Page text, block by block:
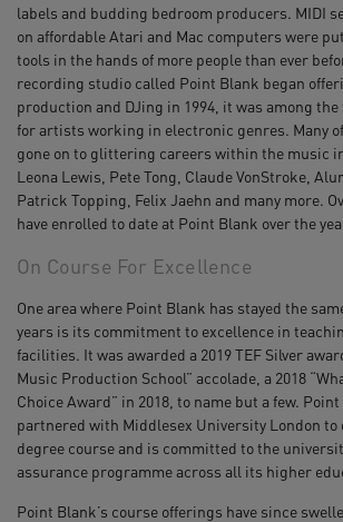
labels and budding bedroom producers. MIDI
on affordable Atari and Mac computers were
tools in the hands of more people than ever
recording studio called Point Blank began
production and DJing in 1994, it was among
for artists working in electronic genres. Many
gone on to glittering careers within the music
Leona Lewis, Pete Tong, Claude VonStroke,
Patrick Topping, Felix Jaehn and many more.
have enrolled to date at Point Blank over the
On Course For Excellence
One area where Point Blank has stayed the
years is its commitment to excellence in
facilities. It was awarded a 2019 TEF Silver
Music Production School” accolade, a 2018
Choice Award” in 2018, to name but a few.
partnered with Middlesex University London to
degree course and is committed to the
assurance programme across all its higher
Point Blank’s course offerings have since